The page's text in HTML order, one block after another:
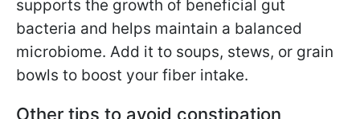
supports the growth of beneficial gut
bacteria and helps maintain a balanced
microbiome. Add it to soups, stews, or grain
bowls to boost your fiber intake.
Other tips to avoid constipation